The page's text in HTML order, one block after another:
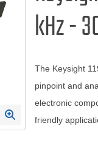
kHz -
The Keysight
pinpoint and
electronic
friendly